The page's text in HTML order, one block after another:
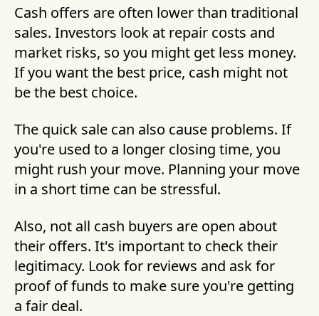
Cash offers are often lower than traditional
sales. Investors look at repair costs and
market risks, so you might get less money.
If you want the best price, cash might not
be the best choice.
The quick sale can also cause problems. If
you're used to a longer closing time, you
might rush your move. Planning your move
in a short time can be stressful.
Also, not all cash buyers are open about
their offers. It's important to check their
legitimacy. Look for reviews and ask for
proof of funds to make sure you're getting
a fair deal.